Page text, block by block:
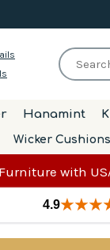
Hanamint
Wicker Cushions
with
4.9